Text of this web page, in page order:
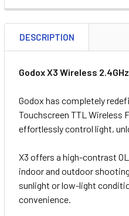
DESCRIPTION
Godox X3 Wireless
Godox has completely
Touchscreen TTL Wireless
effortlessly control light,
X3 offers a high-contrast
indoor and outdoor
sunlight or low-light
convenience.